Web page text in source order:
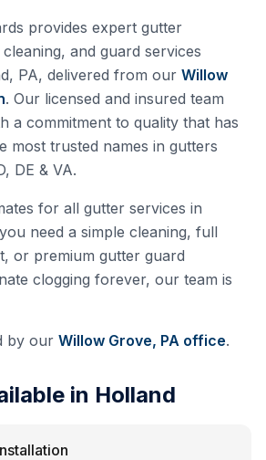
provides expert gutter
and guard services
, PA, delivered from our Willow
. Our licensed and insured team
a commitment to quality that has
most trusted names in gutters
DE & VA.
for all gutter services in
need a simple cleaning, full
or premium gutter guard
clogging forever, our team is
by our Willow Grove, PA office.
in Holland